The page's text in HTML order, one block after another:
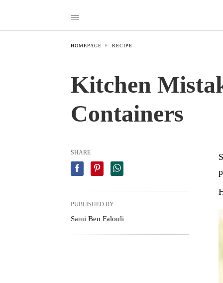
HOMEPAGE RECIPE
Kitchen
Containers
SHARE
PUBLISHED BY
Sami Ben Falouli